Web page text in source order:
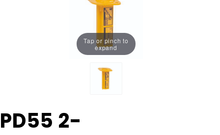
Tap or pinch to
expand
Purchase PD55
2-
PD55 2-